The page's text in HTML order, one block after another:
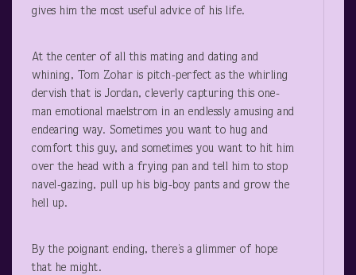
gives him the most useful advice of his life.
At the center of all this mating and dating and
whining, Tom Zohar is pitch-perfect as the whirling
dervish that is Jordan, cleverly capturing this one-
man emotional maelstrom in an endlessly amusing and
endearing way. Sometimes you want to hug and
comfort this guy, and sometimes you want to hit him
over the head with a frying pan and tell him to stop
navel-gazing, pull up his big-boy pants and grow the
hell up.
By the poignant ending, there’s a glimmer of hope
that he might.